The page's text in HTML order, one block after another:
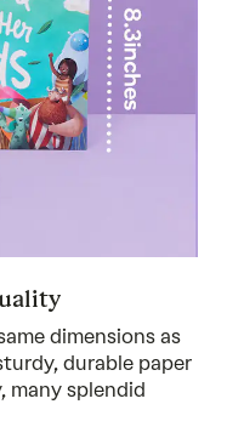
dimensions as
durable paper
many splendid